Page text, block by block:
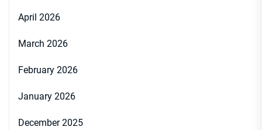
April 2026
March 2026
February 2026
January 2026
December 2025